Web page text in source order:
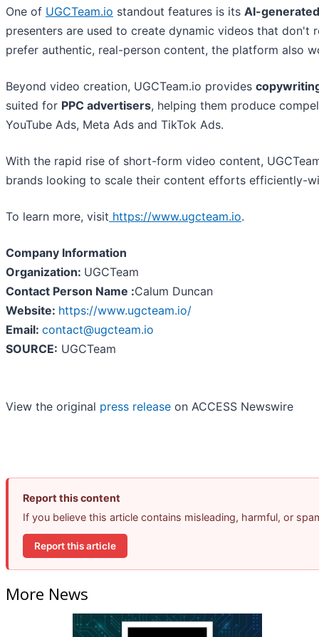
One of UGCTeam.io standout features is its AI-
presenters are used to create dynamic videos that don't
prefer authentic, real-person content, the platform also
Beyond video creation, UGCTeam.io provides
suited for PPC advertisers, helping them produce
YouTube Ads, Meta Ads and TikTok Ads.
With the rapid rise of short-form video content,
brands looking to scale their content efforts efficiently-
To learn more, visit https://www.ugcteam.io.
Company Information
Organization: UGCTeam
Contact Person Name :Calum Duncan
Website: https://www.ugcteam.io/
Email: contact@ugcteam.io
SOURCE: UGCTeam
View the original press release on ACCESS Newswire
Report this content
If you believe this article contains misleading, harmful, or
Report this article
More News